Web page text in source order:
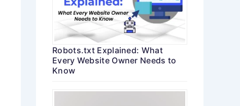
Robots.txt Explained: What
Every Website Owner Needs to
Know